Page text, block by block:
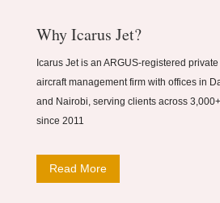
Why Icarus Jet?
Icarus Jet is an ARGUS-registered
aircraft management firm with offices in
and Nairobi, serving clients across
since 2011
Read More